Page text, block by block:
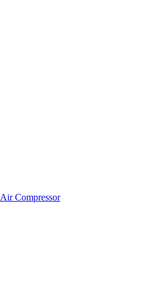
Air Compressor